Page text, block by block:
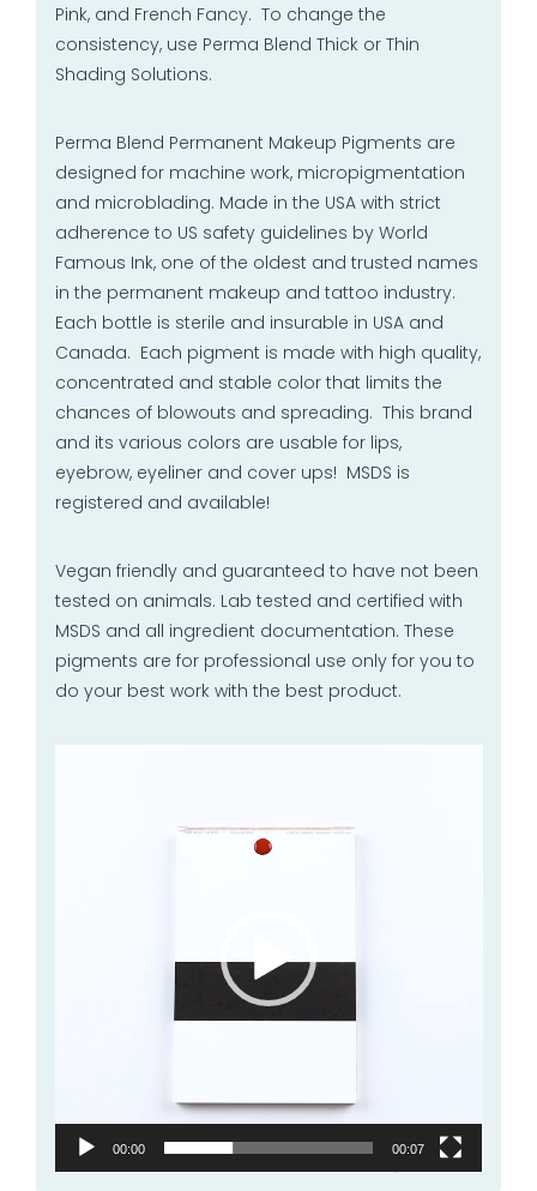
Pink, and French Fancy. To change the
consistency, use Perma Blend Thick or Thin
Shading Solutions.
Perma Blend Permanent Makeup Pigments are
designed for machine work, micropigmentation
and microblading. Made in the USA with strict
adherence to US safety guidelines by World
Famous Ink, one of the oldest and trusted names
in the permanent makeup and tattoo industry.
Each bottle is sterile and insurable in USA and
Canada. Each pigment is made with high quality,
concentrated and stable color that limits the
chances of blowouts and spreading. This brand
and its various colors are usable for lips,
eyebrow, eyeliner and cover ups! MSDS is
registered and available!
Vegan friendly and guaranteed to have not been
tested on animals. Lab tested and certified with
MSDS and all ingredient documentation. These
pigments are for professional use only for you to
do your best work with the best product.
00:00 00:07